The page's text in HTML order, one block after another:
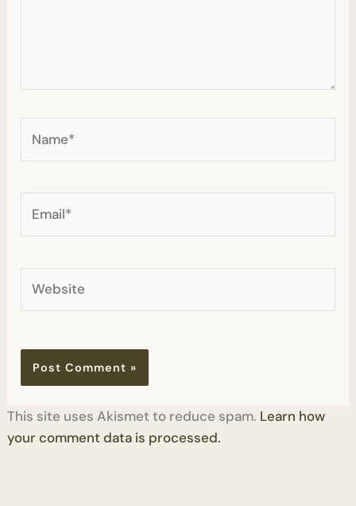
This site uses Akismet to reduce spam. Learn how
your comment data is processed.